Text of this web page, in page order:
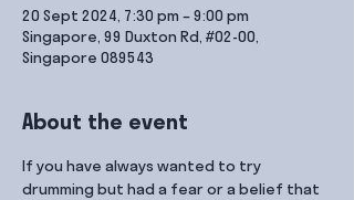
20 Sept 2024, 7:30 pm – 9:00 pm
Singapore, 99 Duxton Rd, #02-00,
Singapore 089543
About the event
If you have always wanted to try
drumming but had a fear or a belief that